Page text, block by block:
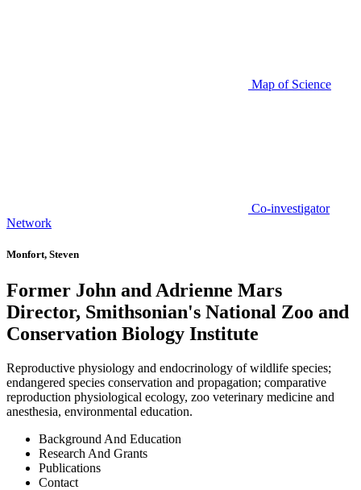
Map of Science
Co-investigator
Network
Monfort, Steven
Former John and Adrienne Mars
Director, Smithsonian's National Zoo and
Conservation Biology Institute
Reproductive physiology and endocrinology of wildlife species;
endangered species conservation and propagation; comparative
reproduction physiological ecology, zoo veterinary medicine and
anesthesia, environmental education.
Background And Education
Research And Grants
Publications
Contact